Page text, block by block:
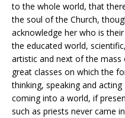
to the whole world, that
the soul of the Church,
acknowledge her who is
the educated world,
artistic and next of the
great classes on which the
thinking, speaking and
coming into a world, if
such as priests never came